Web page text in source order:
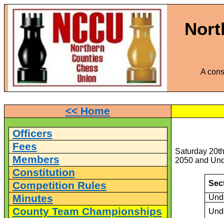
A
<< Home
Officers
Fees
Members
Constitution
Competition Rules
Minutes
County Team Championships
Saturday
2050 and